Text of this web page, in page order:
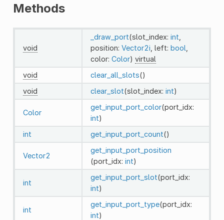
Methods
void
_draw_port(slot_index: int
position: Vector2i , left: bool
color: Color) virtual
void
clear_all_slots()
void
clear_slot(slot_index: int)
Color
get_input_port_color(port_idx:
int)
int
get_input_port_count()
Vector2
get_input_port_position
(port_idx: int)
int
get_input_port_slot(port_idx:
int)
int
get_input_port_type(port_idx:
int)